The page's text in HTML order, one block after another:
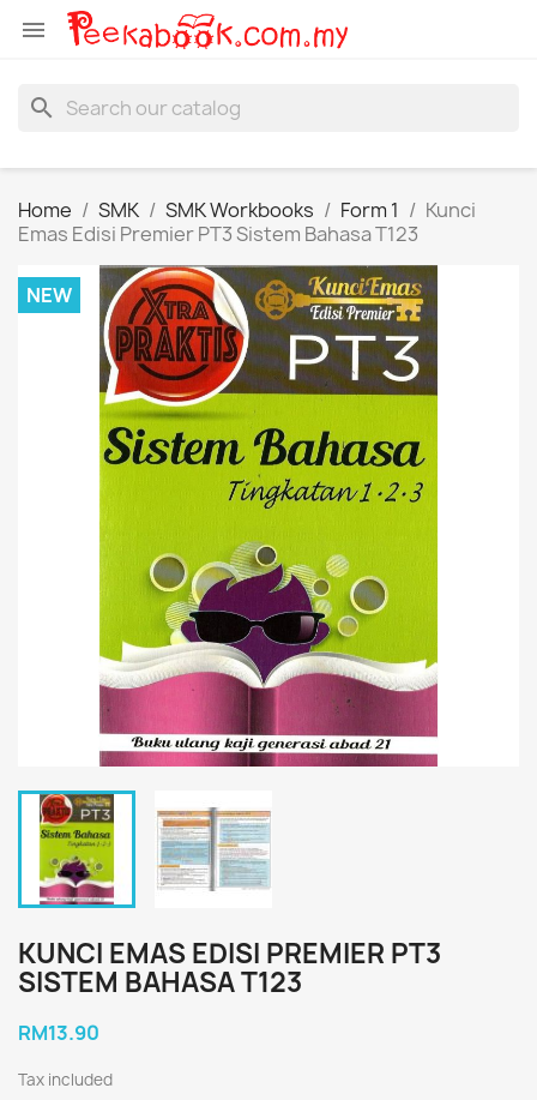

search
Home SMK SMK Workbooks Form 1
Kunci
Emas Edisi Premier PT3 Sistem Bahasa T123
NEW
KUNCI EMAS EDISI PREMIER PT3
SISTEM BAHASA T123
RM13.90
Tax included